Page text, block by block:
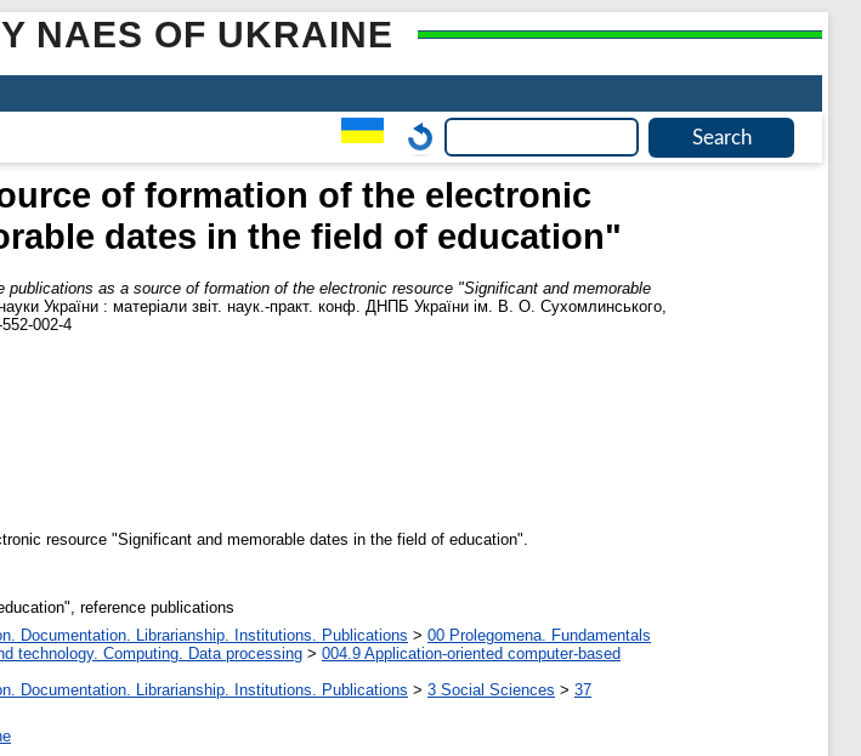
NAES OF UKRAINE
of formation of the electronic
dates in the field of education"
publications as a source of formation of the electronic resource "Significant and memorable
України : матеріали звіт. наук.-практ. конф. ДНПБ України ім. В. О. Сухомлинського,
002-4
resource "Significant and memorable dates in the field of education".
reference publications
Documentation. Librarianship. Institutions. Publications > 00 Prolegomena. Fundamentals
technology. Computing. Data processing > 004.9 Application-oriented computer-based
Documentation. Librarianship. Institutions. Publications > 3 Social Sciences > 37